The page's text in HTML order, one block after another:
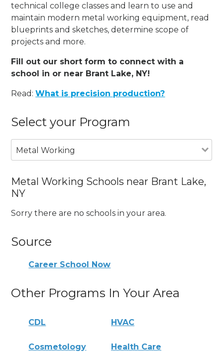
technical college classes and learn to use and
maintain modern metal working equipment, read
blueprints and sketches, determine scope of
projects and more.
Fill out our short form to connect with a
school in or near Brant Lake, NY!
Read:What is precision production?
Select your Program
Metal Working
Metal Working Schools near Brant Lake,
NY
Sorry there are no schools in your area.
Source
Career School Now
Other Programs In Your Area
CDL HVAC
Cosmetology Health Care